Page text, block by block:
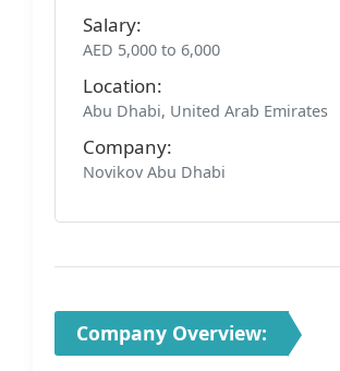
Salary:
AED 5,000 to 6,000
Location:
Abu Dhabi, United Arab Emirates
Company:
Novikov Abu Dhabi
Company Overview: